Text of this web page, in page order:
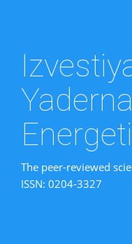
The peer-reviewed
ISSN: 0204-3327